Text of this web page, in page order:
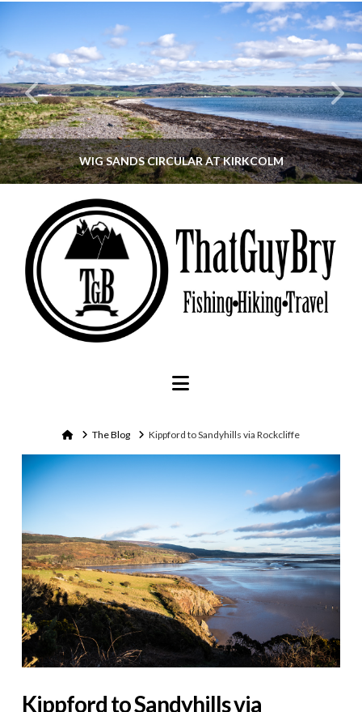
WIG SANDS CIRCULAR AT KIRKCOLM
THATGUYBRY
DUMFRIES & GALLOWAY, SCOTLAND, WALKING
JUNE 12, 2026
Navigation
HomeThe Blog Kippford to Sandyhills via Rockcliffe
Kippford to Sandyhills via